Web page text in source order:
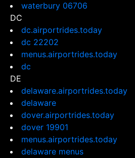
waterbury 06706
DC
dc.airportrides.today
dc 22202
menus.airportrides.today
dc
DE
delaware.airportrides.today
delaware
dover.airportrides.today
dover 19901
menus.airportrides.today
delaware menus